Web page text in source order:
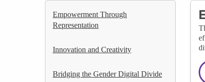
Empowerment Through
Representation
Innovation and Creativity
Bridging the Gender Digital Divide